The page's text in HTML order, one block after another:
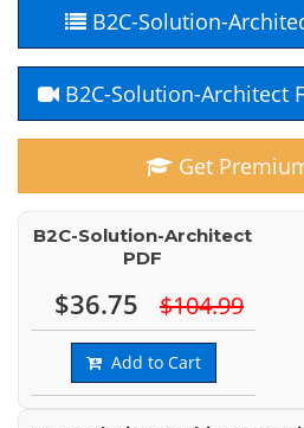
B2C-Solution-
B2C-Solution-Architect
Get
B2C-Solution-Architect
PDF
$36.75 $104.99
Add to Cart